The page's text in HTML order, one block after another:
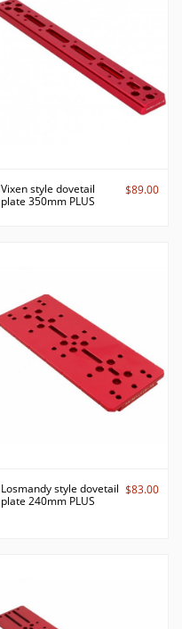
Vixen style dovetail
plate 350mm PLUS
$89.00
Losmandy style dovetail
plate 240mm PLUS
$83.00